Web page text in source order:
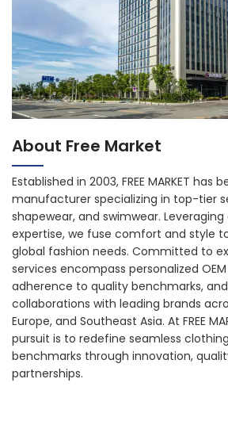
About Free Market
Established in 2003, FREE MARKET has
manufacturer specializing in top-tier
shapewear, and swimwear.
expertise, we fuse comfort and style
global fashion needs. Committed to
services encompass personalized
adherence to quality benchmarks,
collaborations with leading brands
Europe, and Southeast Asia. At FREE
pursuit is to redefine seamless
benchmarks through innovation,
partnerships.